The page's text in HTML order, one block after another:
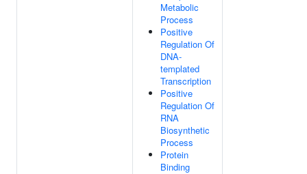
Metabolic
Process
Positive
Regulation Of
DNA-
templated
Transcription
Positive
Regulation Of
RNA
Biosynthetic
Process
Protein
Binding